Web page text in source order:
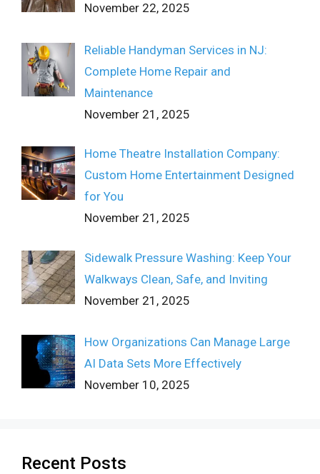
November 22, 2025
Reliable Handyman Services in NJ:
Complete Home Repair and
Maintenance
November 21, 2025
Home Theatre Installation Company:
Custom Home Entertainment Designed
for You
November 21, 2025
Sidewalk Pressure Washing: Keep Your
Walkways Clean, Safe, and Inviting
November 21, 2025
How Organizations Can Manage Large
AI Data Sets More Effectively
November 10, 2025
Recent Posts